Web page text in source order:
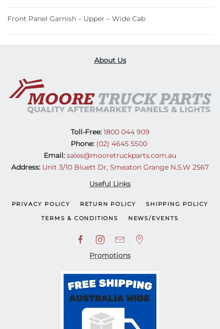
(00-
Front Panel Garnish – Upper – Wide Cab
About Us
Toll-Free:1800 044 909
Phone: (02) 4645 5500
Email: sales@mooretruckparts.com.au
Address: Unit 3/10 Bluett Dr, Smeaton Grange N.S.W 2567
Useful Links
PRIVACY POLICY RETURN POLICY SHIPPING POLICY
TERMS & CONDITIONS NEWS/EVENTS
Promotions